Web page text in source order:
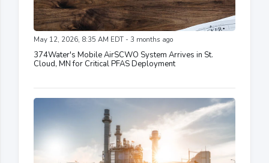
May 12, 2026, 8:35 AM EDT - 3 months ago
374Water's Mobile AirSCWO System Arrives in St.
Cloud, MN for Critical PFAS Deployment